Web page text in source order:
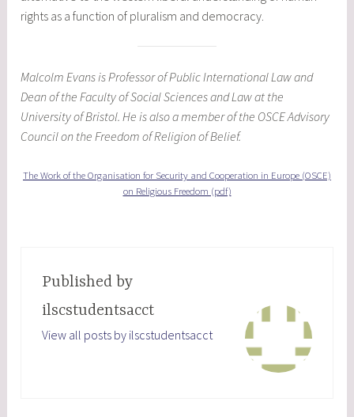
rights as a function of pluralism and democracy.
Malcolm Evans is Professor of Public International Law and
Dean of the Faculty of Social Sciences and Law at the
University of Bristol. He is also a member of the OSCE Advisory
Council on the Freedom of Religion of Belief.
The Work of the Organisation for Security and Cooperation in Europe (OSCE)
on Religious Freedom (pdf)
Published by
ilscstudentsacct
View all posts by ilscstudentsacct